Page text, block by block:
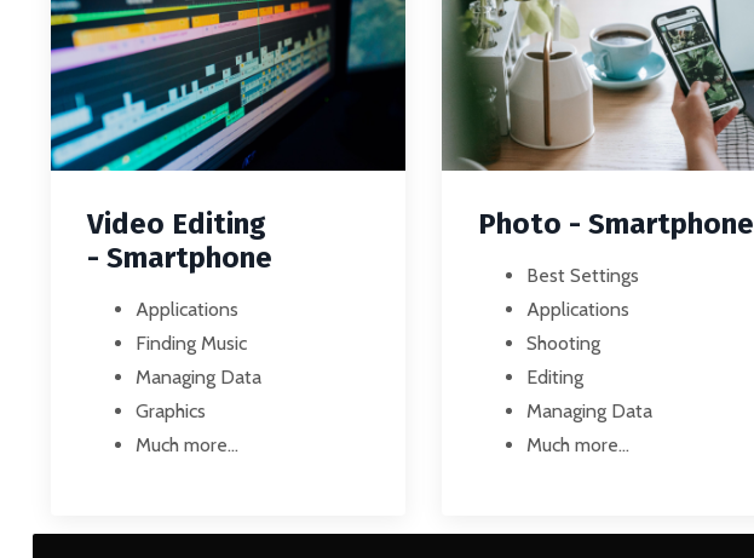
Video Editing
- Smartphone
Applications
Finding Music
Managing Data
Graphics
Much more...
Photo - Smartphone
Best Settings
Applications
Shooting
Editing
Managing Data
Much more...